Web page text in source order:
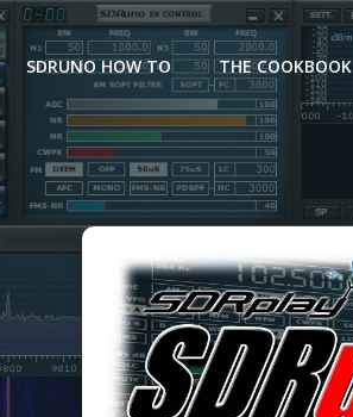
SDRUNO HOW TO THE COOKBOOK